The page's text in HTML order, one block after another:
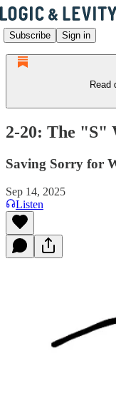
Subscribe Sign in
Read
2-20: The "S"
Saving Sorry for
Sep 14, 2025
Listen